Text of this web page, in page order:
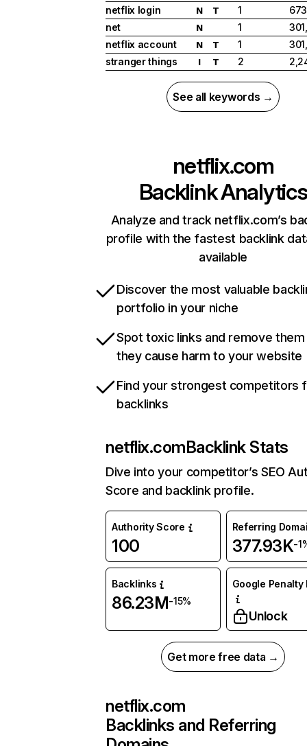
netflix login
N T 1
net
N 1
netflix account
N T 1
stranger things
I T 2
See all keywords →
netflix.com
Backlink Analytics
Analyze and track netflix.com’s
profile with the fastest backlink
available
Discover the most valuable
portfolio in your niche
Spot toxic links and remove
they cause harm to your website
Find your strongest competitors
backlinks
netflix.comBacklink Stats
Dive into your competitor’s SEO
Score and backlink profile.
Authority Score
100
Referring
377.93K-
Backlinks
86.23M-15%
Google Penalty
Unlock
Get more free data →
netflix.com
Backlinks and Referring